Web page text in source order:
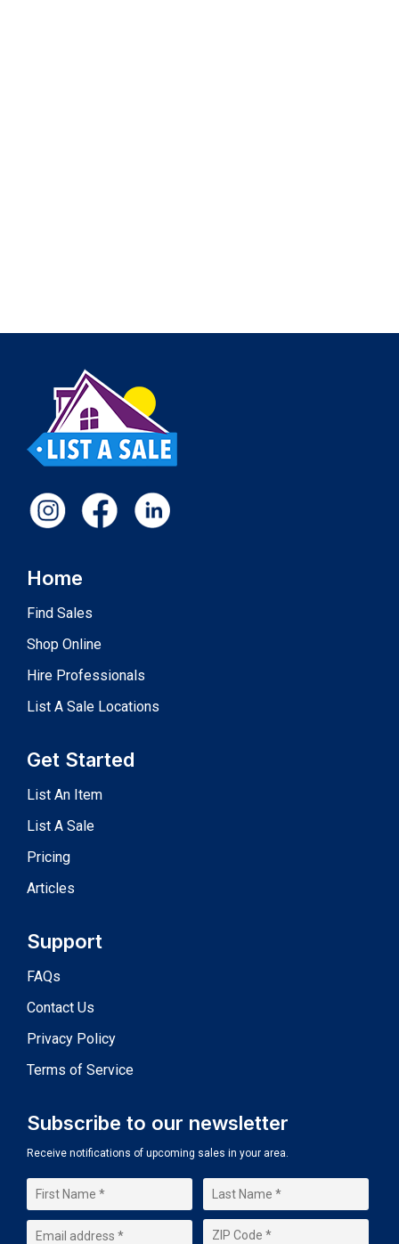
Home
Find Sales
Shop Online
Hire Professionals
List A Sale Locations
Get Started
List An Item
List A Sale
Pricing
Articles
Support
FAQs
Contact Us
Privacy Policy
Terms of Service
Subscribe to our newsletter
Receive notifications of upcoming sales in your area.